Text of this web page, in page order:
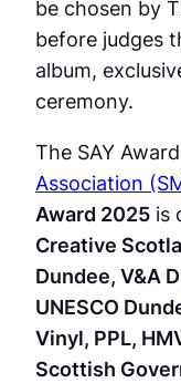
be chosen by T
before judges
album,
ceremony.
The SAY
Association
Award 2025 is
Creative
Dundee, V&A
UNESCO
Vinyl, PPL,
Scottish